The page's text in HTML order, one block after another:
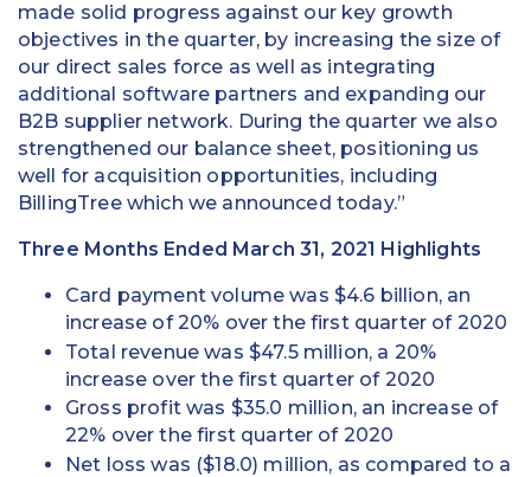
made solid progress against our key growth
objectives in the quarter, by increasing the size of
our direct sales force as well as integrating
additional software partners and expanding our
B2B supplier network. During the quarter we also
strengthened our balance sheet, positioning us
well for acquisition opportunities, including
BillingTree which we announced today.”
Three Months Ended March 31, 2021 Highlights
Card payment volume was $4.6 billion, an
increase of 20% over the first quarter of 2020
Total revenue was $47.5 million, a 20%
increase over the first quarter of 2020
Gross profit was $35.0 million, an increase of
22% over the first quarter of 2020
Net loss was ($18.0) million, as compared to a